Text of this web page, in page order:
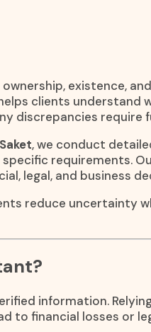
existence,
clients understand
discrepancies
, we conduct
specific requirements.
legal, and business
reduce uncertainty
information.
to financial losses or